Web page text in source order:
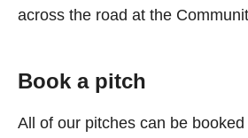
across the road at the
Book a pitch
All of our pitches can be